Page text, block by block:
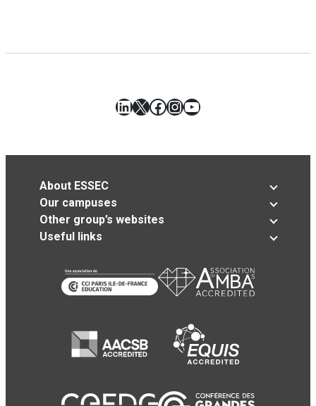
LinkedIn
X Facebook
Instagram
YouTube
About ESSEC
Our campuses
Other group’s websites
Useful links